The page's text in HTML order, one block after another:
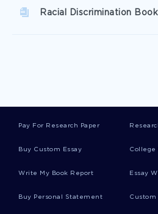
Racial Discrimination
Pay For Research Paper
Buy Custom Essay College
Write My Book Report Essay
Buy Personal Statement Custom